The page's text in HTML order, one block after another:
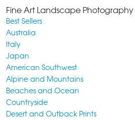
Fine Art Landscape Photography
Best Sellers
Australia
Italy
Japan
American Southwest
Alpine and Mountains
Beaches and Ocean
Countryside
Desert and Outback Prints